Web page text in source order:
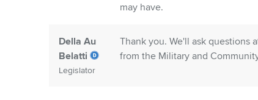
may have.
Della Au
Belatti
Legislator
Thank you. We'll ask questions
from the Military and